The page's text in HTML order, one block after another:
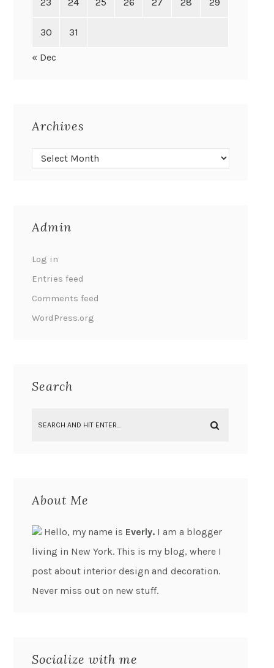
30 31
« Dec
Archives
Admin
Log in
Entries feed
Comments feed
WordPress.org
Search
About Me
Hello, my name is Everly. I am a blogger
living in New York. This is my blog, where I
post about interior design and decoration.
Never miss out on new stuff.
Socialize with me